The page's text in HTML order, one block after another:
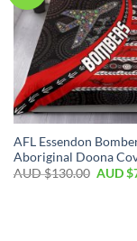
AFL Essendon
Aboriginal Doona
AUD $130.00 AUD $